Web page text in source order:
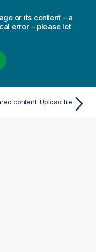
or its content – a
error – please let
content: Upload file